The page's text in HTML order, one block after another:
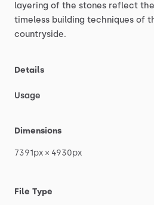
layering of the stones reflect the
timeless building techniques of
countryside.
Details
Usage
Dimensions
7391px × 4930px
File Type